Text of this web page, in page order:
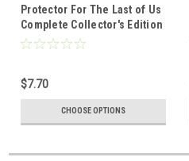
Protector For The Last of Us
Complete Collector's Edition
PS5 EU
$7.70
CHOOSE OPTIONS